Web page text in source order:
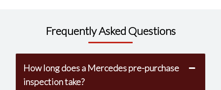
Frequently Asked Questions
How long does a Mercedes pre-purchase
inspection take?